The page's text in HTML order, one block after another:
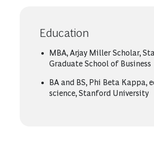
Education
MBA, Arjay Miller Scholar,
Graduate School of Business
BA and BS, Phi Beta Kappa,
science, Stanford University